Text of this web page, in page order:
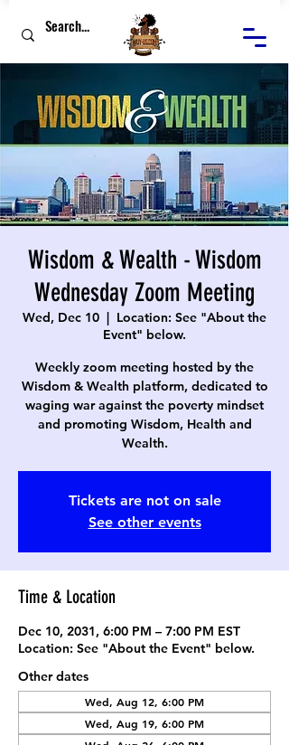
Wisdom & Wealth - Wisdom
Wednesday Zoom Meeting
Wed, Dec 10
  |
Location: See "About the
Event" below.
Weekly zoom meeting hosted by the
Wisdom & Wealth platform, dedicated to
waging war against the poverty mindset
and promoting Wisdom, Health and
Wealth.
Tickets are not on sale
See other events
Time & Location
Dec 10, 2031, 6:00 PM – 7:00 PM EST
Location: See "About the Event" below.
Other dates
Wed, Aug 12, 6:00 PM
Wed, Aug 19, 6:00 PM